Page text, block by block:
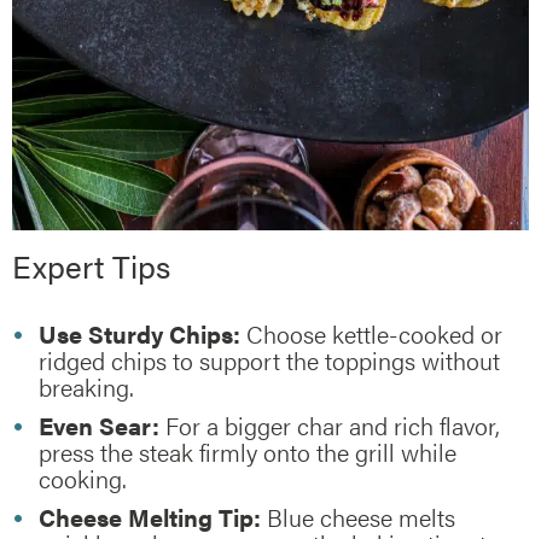
Expert Tips
Use Sturdy Chips: Choose kettle-cooked or
ridged chips to support the toppings without
breaking.
Even Sear: For a bigger char and rich flavor,
press the steak firmly onto the grill while
cooking.
Cheese Melting Tip: Blue cheese melts